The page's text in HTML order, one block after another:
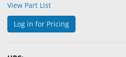
Accessories
Lens
Products
View Part List
Log in for Pricing